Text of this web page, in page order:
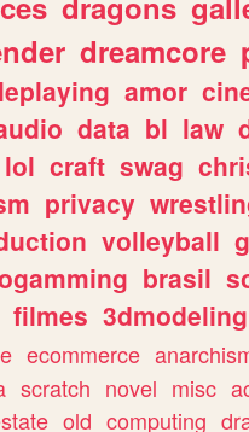
dreamcore
amor
data bl law
lol craft swag
privacy
volleyball
brasil
filmes 3dmodeling
ecommerce
scratch novel misc
old computing